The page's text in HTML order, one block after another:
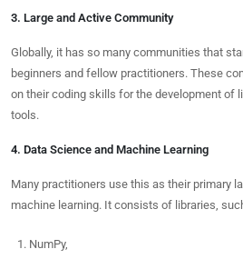
3. Large and Active Community
Globally, it has so many communities that
beginners and fellow practitioners. These
on their coding skills for the development of
tools.
4. Data Science and Machine Learning
Many practitioners use this as their primary
machine learning. It consists of libraries,
NumPy,